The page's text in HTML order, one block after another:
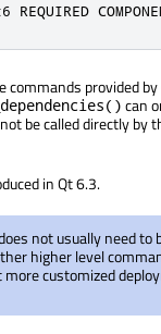
commands provided by
can
be called directly by
in Qt 6.3.
not usually need to
higher level
customized